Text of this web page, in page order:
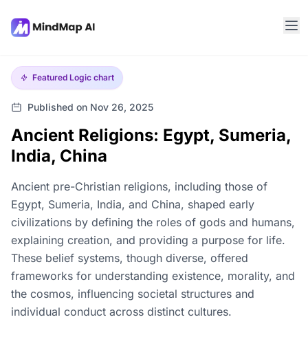
Featured Logic chart
Published on Nov 26, 2025
Ancient Religions: Egypt, Sumeria,
India, China
Ancient pre-Christian religions, including those of
Egypt, Sumeria, India, and China, shaped early
civilizations by defining the roles of gods and humans,
explaining creation, and providing a purpose for life.
These belief systems, though diverse, offered
frameworks for understanding existence, morality, and
the cosmos, influencing societal structures and
individual conduct across distinct cultures.